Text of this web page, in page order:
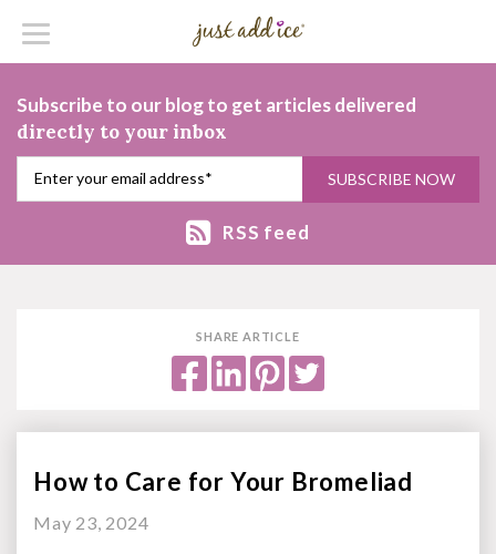
Subscribe to our blog to get articles delivered
directly to your inbox
RSS feed
SHARE ARTICLE
How to Care for Your Bromeliad
May 23, 2024